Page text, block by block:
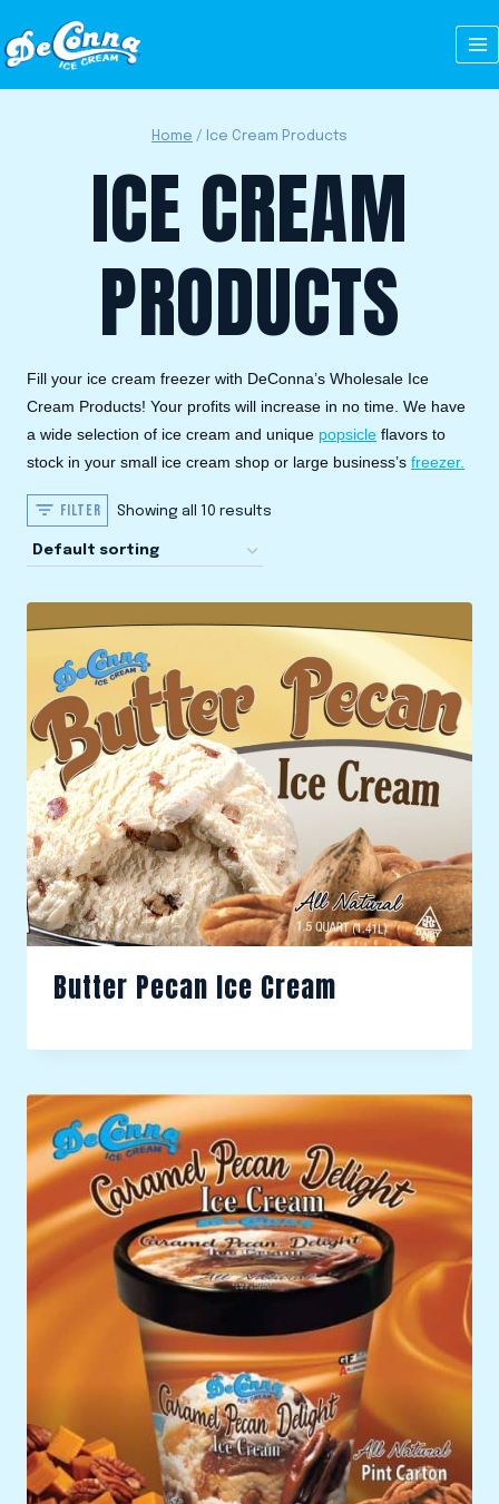
to
content
Home / Ice Cream Products
ICE CREAM
PRODUCTS
Fill your ice cream freezer with DeConna’s Wholesale Ice
Cream Products! Your profits will increase in no time. We have
a wide selection of ice cream and unique popsicle flavors to
stock in your small ice cream shop or large business’s freezer.
FILTER Showing all 10 results
Butter Pecan Ice Cream